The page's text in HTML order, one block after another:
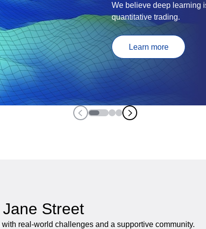
We believe deep learning
quantitative trading.
Learn more
Street
real-world challenges and a supportive community.